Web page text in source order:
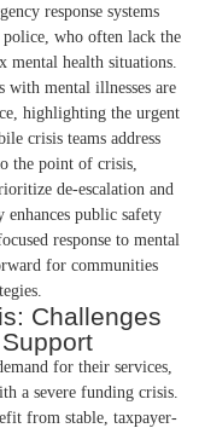
response systems
who often lack the
mental health situations.
with mental illnesses are
highlighting the urgent
crisis teams address
the point of crisis,
de-escalation and
enhances public safety
response to mental
for communities
Challenges
for their services,
a severe funding crisis.
from stable, taxpayer-